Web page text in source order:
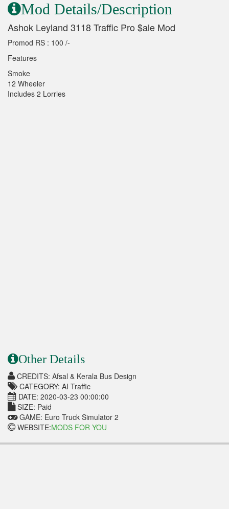
Mod Details/Description
Ashok Leyland 3118 Traffic Pro $ale Mod
Promod RS : 100 /-
Features
Smoke
12 Wheeler
Includes 2 Lorries
Other Details
CREDITS: Afsal & Kerala Bus Design
CATEGORY: AI Traffic
DATE: 2020-03-23 00:00:00
SIZE: Paid
GAME: Euro Truck Simulator 2
WEBSITE:MODS FOR YOU